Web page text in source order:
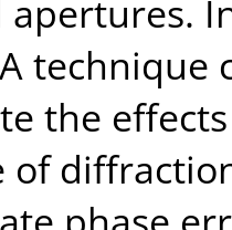
technique
the
of